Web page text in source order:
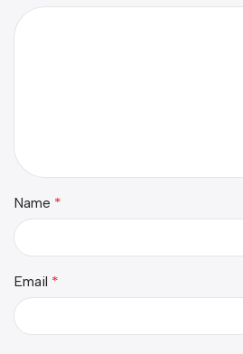
Name *
Email *